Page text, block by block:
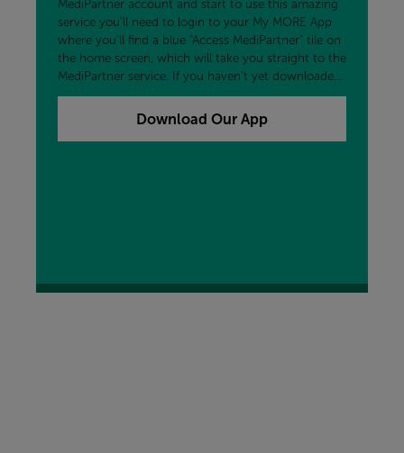
MediPartner account and start to use this amazing
service you'll need to login to your My MORE App
where you'll find a blue "Access MediPartner" tile on
the home screen, which will take you straight to the
MediPartner service. If you haven't yet downloaded
our free My MORE App, you can add that to your
device now by clicking the button below.
Download Our App